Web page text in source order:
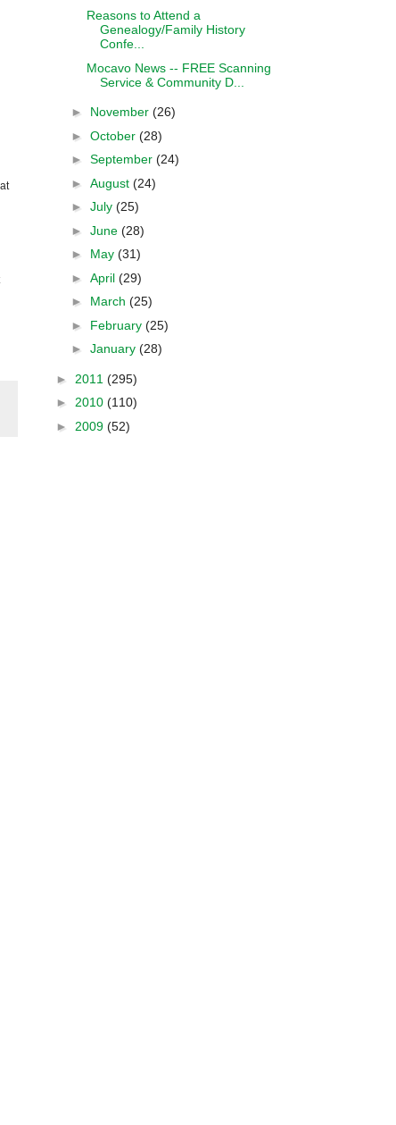
Reasons to Attend a
Genealogy/Family History
Confe...
Mocavo News -- FREE Scanning
Service & Community D...
► November (26)
► October (28)
► September (24)
► August (24)
► July (25)
► June (28)
► May (31)
► April (29)
► March (25)
► February (25)
► January (28)
► 2011 (295)
► 2010 (110)
► 2009 (52)